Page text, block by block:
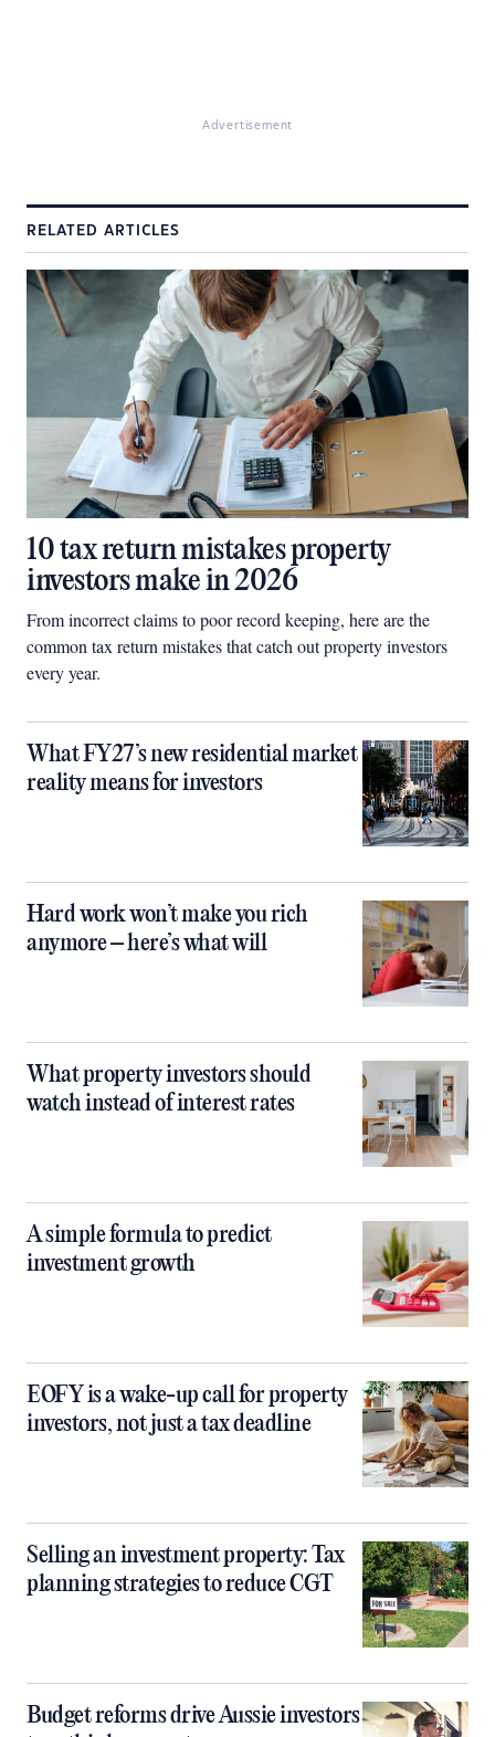
Advertisement
RELATED ARTICLES
10 tax return mistakes property
investors make in 2026
From incorrect claims to poor record keeping, here are the
common tax return mistakes that catch out property investors
every year.
What FY27’s new residential market
reality means for investors
Hard work won’t make you rich
anymore – here’s what will
What property investors should
watch instead of interest rates
A simple formula to predict
investment growth
EOFY is a wake-up call for property
investors, not just a tax deadline
Selling an investment property: Tax
planning strategies to reduce CGT
Budget reforms drive Aussie investors